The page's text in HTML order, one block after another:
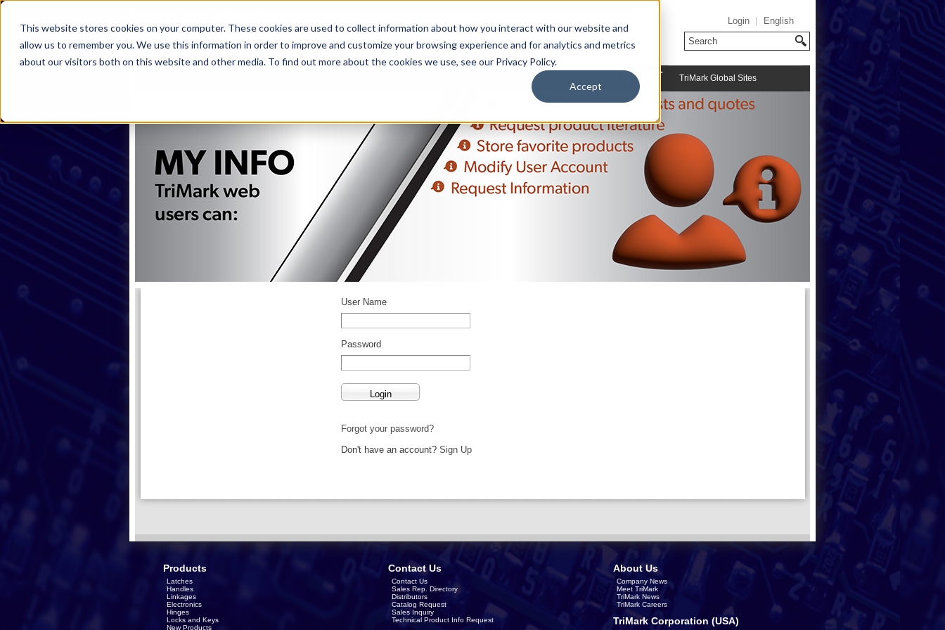
This website stores cookies on your computer. These cookies are used to collect information about how you interact with our website and
allow us to remember you. We use this information in order to improve and customize your browsing experience and for analytics and metrics
about our visitors both on this website and other media. To find out more about the cookies we use, see our Privacy Policy.
Accept
Login English
Careers TriMark Global Sites
User Name
Password
Forgot your password?
Don't have an account? Sign Up
Products
Latches
Handles
Linkages
Electronics
Hinges
Locks and Keys
New Products
Contact Us
Contact Us
Sales Rep. Directory
Distributors
Catalog Request
Sales Inquiry
Technical Product Info Request
About Us
Company News
Meet TriMark
TriMark News
TriMark Careers
TriMark Corporation (USA)